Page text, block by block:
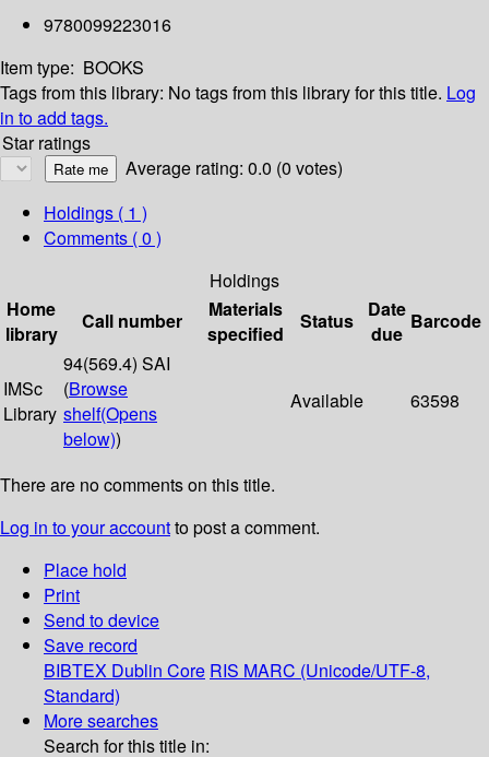
9780099223016
Item type: BOOKS
Tags from this library: No tags from this library for this title. Log
in to add tags.
Star ratings
Average rating: 0.0 (0 votes)
Holdings ( 1 )
Comments ( 0 )
Holdings
Home
library
Call number
Materials
specified
Status
Date
due
Barcode
IMSc
Library
94(569.4) SAI
(Browse
shelf(Opens
below))
Available 63598
There are no comments on this title.
Log in to your accountto post a comment.
Place hold
Print
Send to device
Save record
BIBTEX Dublin Core RIS MARC (Unicode/UTF-8,
Standard)
More searches
Search for this title in: